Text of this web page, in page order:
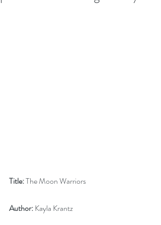
Title: The Moon Warriors
Author: Kayla Krantz